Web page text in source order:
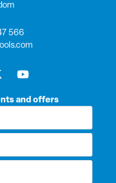
and offers
566
Y
o
t
u
e